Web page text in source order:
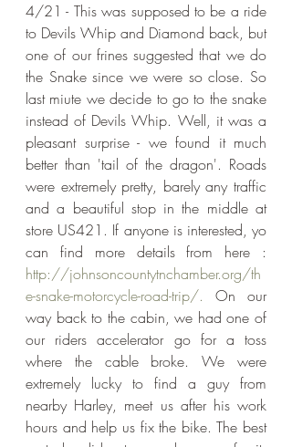
4/21 - This was supposed to be a ride
to Devils Whip and Diamond back, but
one of our frines suggested that we do
the Snake since we were so close. So
last miute we decide to go to the snake
instead of Devils Whip. Well, it was a
pleasant surprise - we found it much
better than 'tail of the dragon'. Roads
were extremely pretty, barely any traffic
and a beautiful stop in the middle at
store US421. If anyone is interested, yo
http://johnsoncountytnchamber.org/th
e-snake-motorcycle-road-trip/. On our
way back to the cabin, we had one of
our riders accelerator go for a toss
where the cable broke. We were
extremely lucky to find a guy from
nearby Harley, meet us after his work
hours and help us fix the bike. The best